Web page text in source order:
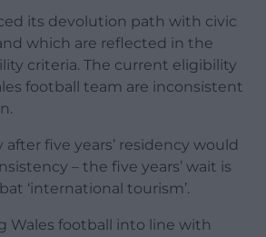
its devolution path with civic
which are reflected in the
criteria. The current eligibility
football team are inconsistent
five years’ residency would
– the five years’ wait is
‘international tourism’.
Wales football into line with